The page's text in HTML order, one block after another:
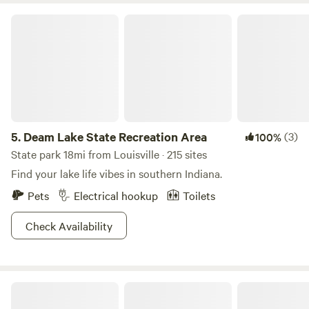
5. Deam Lake State Recreation Area 100%(3)
State park 18mi from Louisville · 215 sites
Find your lake life vibes in southern Indiana.
Pets
Electrical hookup
Toilets
Check Availability